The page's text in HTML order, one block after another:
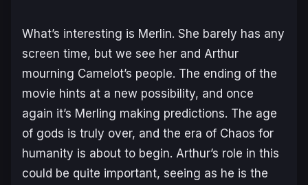
What’s interesting is Merlin. She barely has any
screen time, but we see her and Arthur
mourning Camelot’s people. The ending of the
movie hints at a new possibility, and once
again it’s Merling making predictions. The age
of gods is truly over, and the era of Chaos for
humanity is about to begin. Arthur’s role in this
could be quite important, seeing as he is the